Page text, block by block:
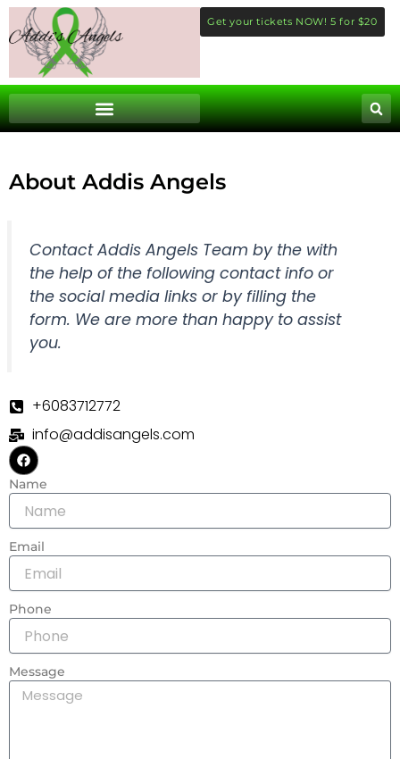
Skip
to
content
Get your tickets NOW! 5 for $20
About Addis Angels
Contact Addis Angels Team by the with
the help of the following contact info or
the social media links or by filling the
form. We are more than happy to assist
you.
+6083712772
info@addisangels.com
F
a
c
e
b
o
o
k
Name
Email
Phone
Message